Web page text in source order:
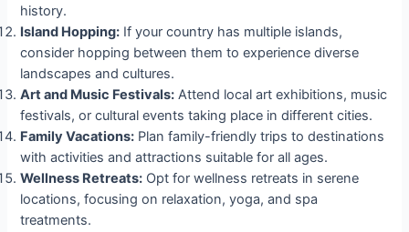
history.
Island Hopping: If your country has multiple islands,
consider hopping between them to experience diverse
landscapes and cultures.
Art and Music Festivals: Attend local art exhibitions, music
festivals, or cultural events taking place in different cities.
Family Vacations: Plan family-friendly trips to destinations
with activities and attractions suitable for all ages.
Wellness Retreats: Opt for wellness retreats in serene
locations, focusing on relaxation, yoga, and spa
treatments.